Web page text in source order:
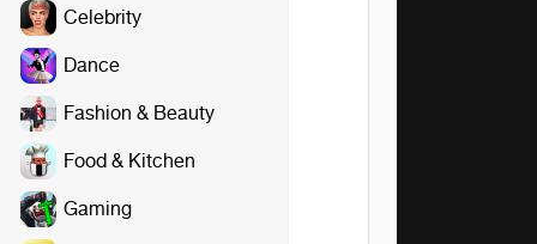
Celebrity
Dance
Fashion & Beauty
Food & Kitchen
Gaming